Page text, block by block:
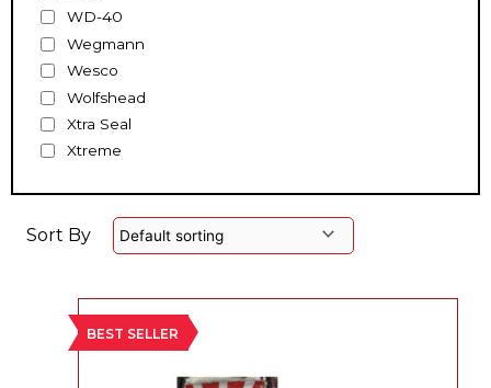
WD-40
Wegmann
Wesco
Wolfshead
Xtra Seal
Xtreme
Sort By
BEST SELLER